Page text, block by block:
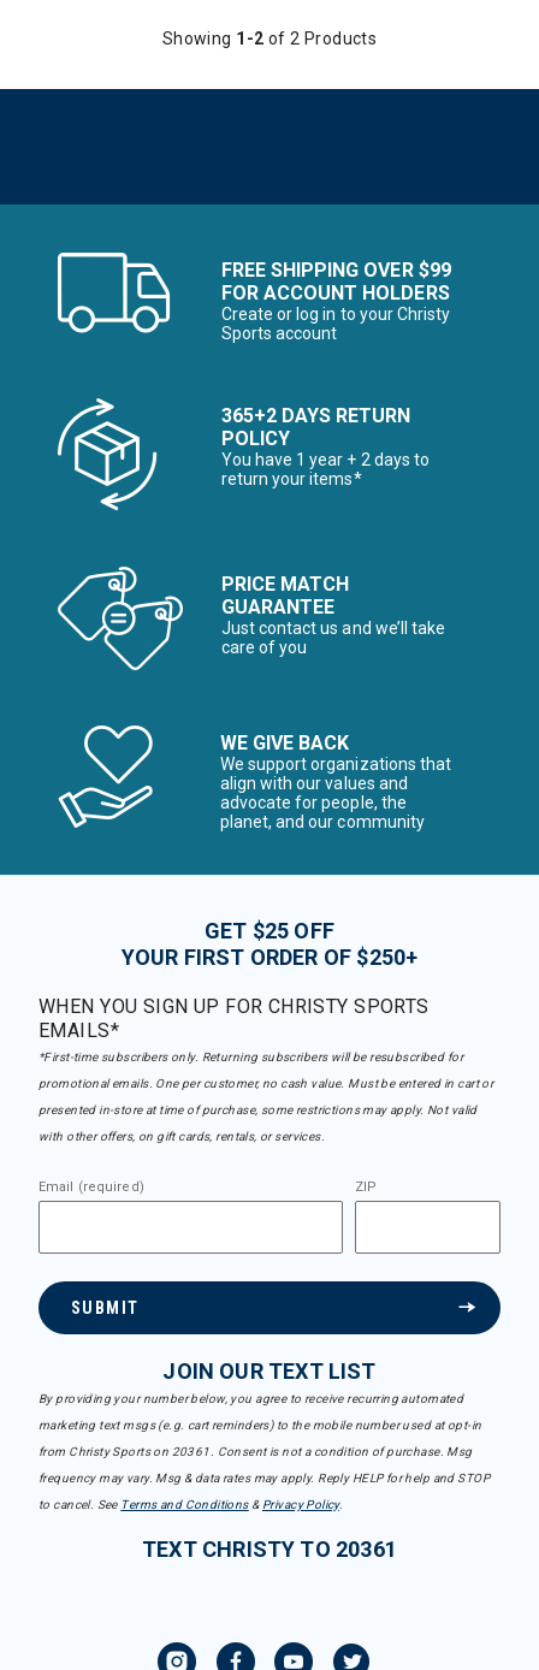
Showing 1-2 of 2 Products
FREE SHIPPING OVER $99
FOR ACCOUNT HOLDERS
Create or log in to your Christy
Sports account
365+2 DAYS RETURN
POLICY
You have 1 year + 2 days to
return your items*
PRICE MATCH
GUARANTEE
Just contact us and we’ll take
care of you
WE GIVE BACK
We support organizations that
align with our values and
advocate for people, the
planet, and our community
GET $25 OFF
YOUR FIRST ORDER OF $250+
WHEN YOU SIGN UP FOR CHRISTY SPORTS
EMAILS*
*First-time subscribers only. Returning subscribers will be resubscribed for
promotional emails. One per customer, no cash value. Must be entered in cart or
presented in-store at time of purchase, some restrictions may apply. Not valid
with other offers, on gift cards, rentals, or services.
Email (required) ZIP
SUBMIT
JOIN OUR TEXT LIST
By providing your number below, you agree to receive recurring automated
marketing text msgs (e.g. cart reminders) to the mobile number used at opt-in
from Christy Sports on 20361. Consent is not a condition of purchase. Msg
frequency may vary. Msg & data rates may apply. Reply HELP for help and STOP
to cancel. See Terms and Conditions& Privacy Policy.
TEXT CHRISTY TO 20361